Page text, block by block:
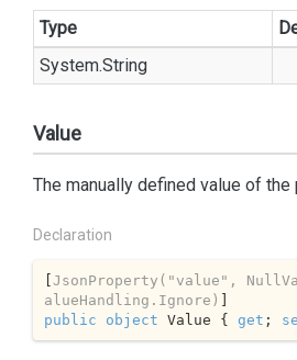
Type
System.String
Value
The manually defined value of the
Declaration
[JsonProperty( "value" ,
alueHandling.Ignore)
public
object Value { get ;